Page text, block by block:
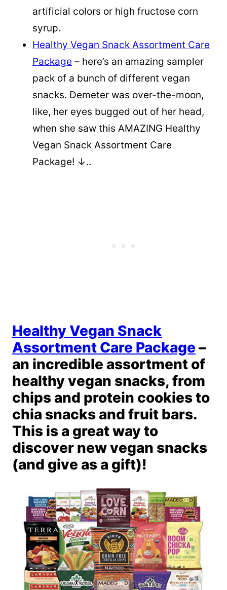
artificial colors or high fructose corn
syrup.
Healthy Vegan Snack Assortment Care
Package – here’s an amazing sampler
pack of a bunch of different vegan
snacks. Demeter was over-the-moon,
like, her eyes bugged out of her head,
when she saw this AMAZING Healthy
Vegan Snack Assortment Care
Package! ↓..
Healthy Vegan Snack
Assortment Care Package –
an incredible assortment of
healthy vegan snacks, from
chips and protein cookies to
chia snacks and fruit bars.
This is a great way to
discover new vegan snacks
(and give as a gift)!